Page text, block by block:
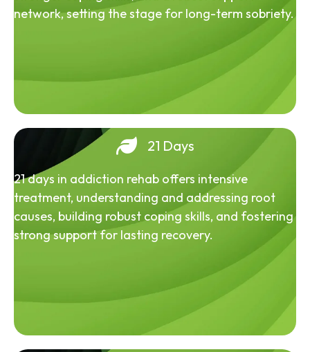
network, setting the stage for long-term sobriety.
21 Days
21 days in addiction rehab offers intensive
treatment, understanding and addressing root
causes, building robust coping skills, and fostering
strong support for lasting recovery.